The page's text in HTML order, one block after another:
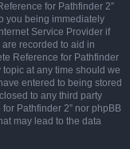
for Pathfinder 2”
you being immediately
Service Provider if
recorded to aid in
Reference for Pathfinder
at any time should we
entered to being stored
to any third party
Pathfinder 2” nor phpBB
may lead to the data